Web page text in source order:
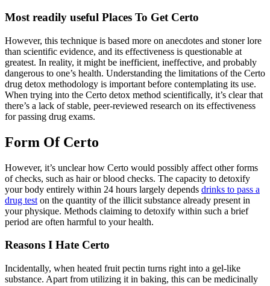
Most readily useful Places To Get Certo
However, this technique is based more on anecdotes and stoner lore
than scientific evidence, and its effectiveness is questionable at
greatest. In reality, it might be inefficient, ineffective, and probably
dangerous to one’s health. Understanding the limitations of the Certo
drug detox methodology is important before contemplating its use.
When trying into the Certo detox method scientifically, it’s clear that
there’s a lack of stable, peer-reviewed research on its effectiveness
for passing drug exams.
Form Of Certo
However, it’s unclear how Certo would possibly affect other forms
of checks, such as hair or blood checks. The capacity to detoxify
your body entirely within 24 hours largely depends drinks to pass a
drug test on the quantity of the illicit substance already present in
your physique. Methods claiming to detoxify within such a brief
period are often harmful to your health.
Reasons I Hate Certo
Incidentally, when heated fruit pectin turns right into a gel-like
substance. Apart from utilizing it in baking, this can be medicinally